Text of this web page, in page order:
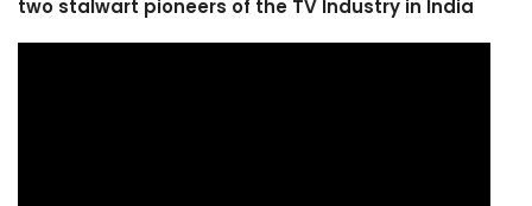
two stalwart pioneers of the TV Industry in India